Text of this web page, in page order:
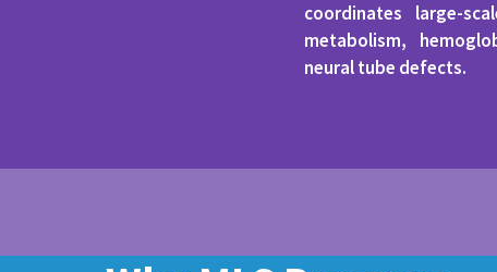
coordinates large-
metabolism,
neural tube defects.